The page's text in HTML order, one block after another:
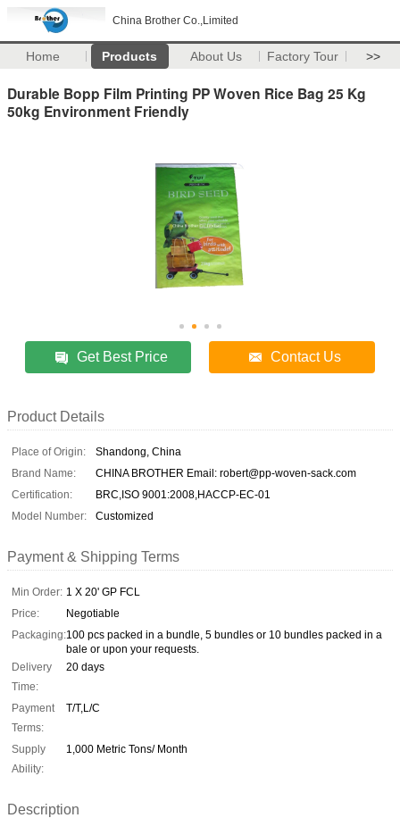
China Brother Co.,Limited
Home Products About Us Factory Tour >>
Durable Bopp Film Printing PP Woven Rice Bag 25 Kg
50kg Environment Friendly
Get Best Price Contact Us
Product Details
Place of Origin:
Shandong, China
Brand Name:
CHINA BROTHER Email: robert@pp-woven-sack.com
Certification:
BRC,ISO 9001:2008,HACCP-EC-01
Model Number:
Customized
Payment & Shipping Terms
Min Order: 1 X 20' GP FCL
Price:
Negotiable
Packaging:100 pcs packed in a bundle, 5 bundles or 10 bundles packed in a
bale or upon your requests.
Delivery
Time:
20 days
Payment
Terms:
T/T,L/C
Supply
Ability:
1,000 Metric Tons/ Month
Description